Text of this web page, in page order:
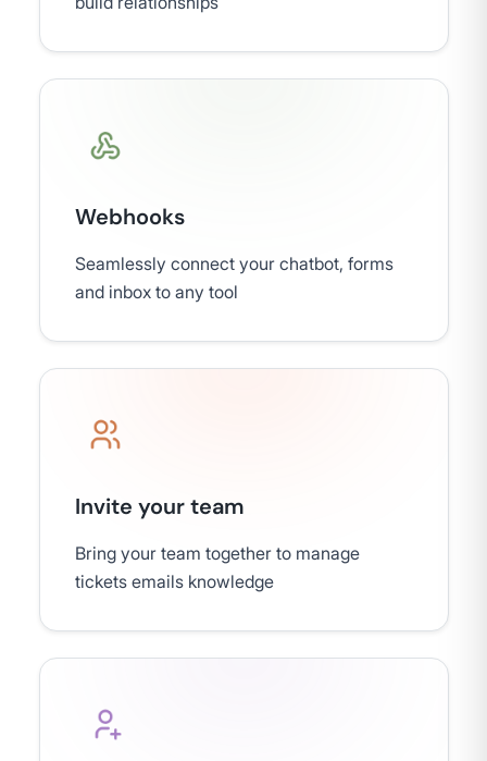
Webhooks
Seamlessly connect your chatbot, forms
and inbox to any tool
Invite your team
Bring your team together to manage
tickets emails knowledge